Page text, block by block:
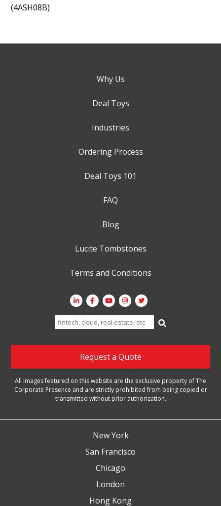
(4ASH08B)
Why Us
Deal Toys
Industries
Ordering Process
Deal Toys 101
FAQ
Blog
Lucite Tombstones
Terms and Conditions
Search
for:
Request a Quote
All images featured on this website are the exclusive property of The
Corporate Presence and are strictly prohibited from being copied or
transmitted without prior authorization.
New York
San Francisco
Chicago
London
Hong Kong